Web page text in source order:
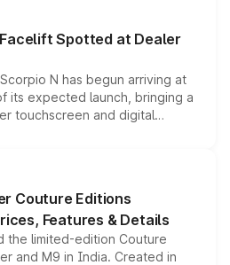
powertrains, making it an
SUV segment.
Spotted at Dealer
N has begun arriving at
its expected launch, bringing a
touchscreen and digital
from the Thar Roxx, along
Couture Editions
Features & Details
the limited-edition Couture
and M9 in India. Created in